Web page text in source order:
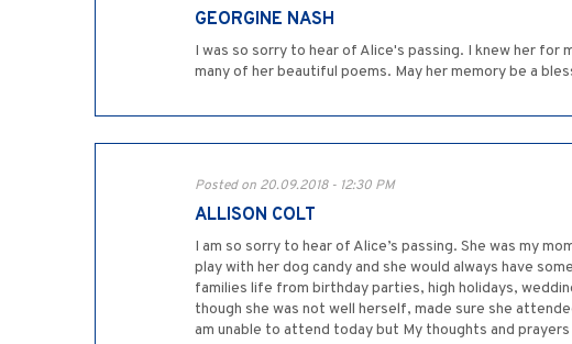
GEORGINE NASH
I was so sorry to hear of Alice's passing. I knew her for
many of her beautiful poems. May her memory be a
Posted on 20.09.2018 - 12:30 PM
ALLISON COLT
I am so sorry to hear of Alice’s passing. She was my
play with her dog candy and she would always have
families life from birthday parties, high holidays,
though she was not well herself, made sure she
am unable to attend today but My thoughts and